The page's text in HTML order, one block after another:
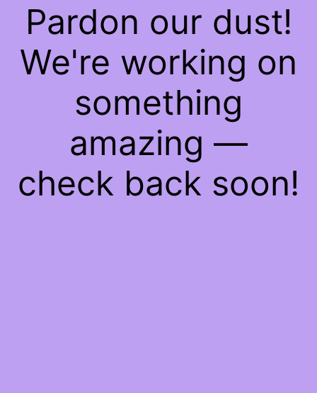
Pardon our dust!
We're working on
something
amazing —
check back soon!